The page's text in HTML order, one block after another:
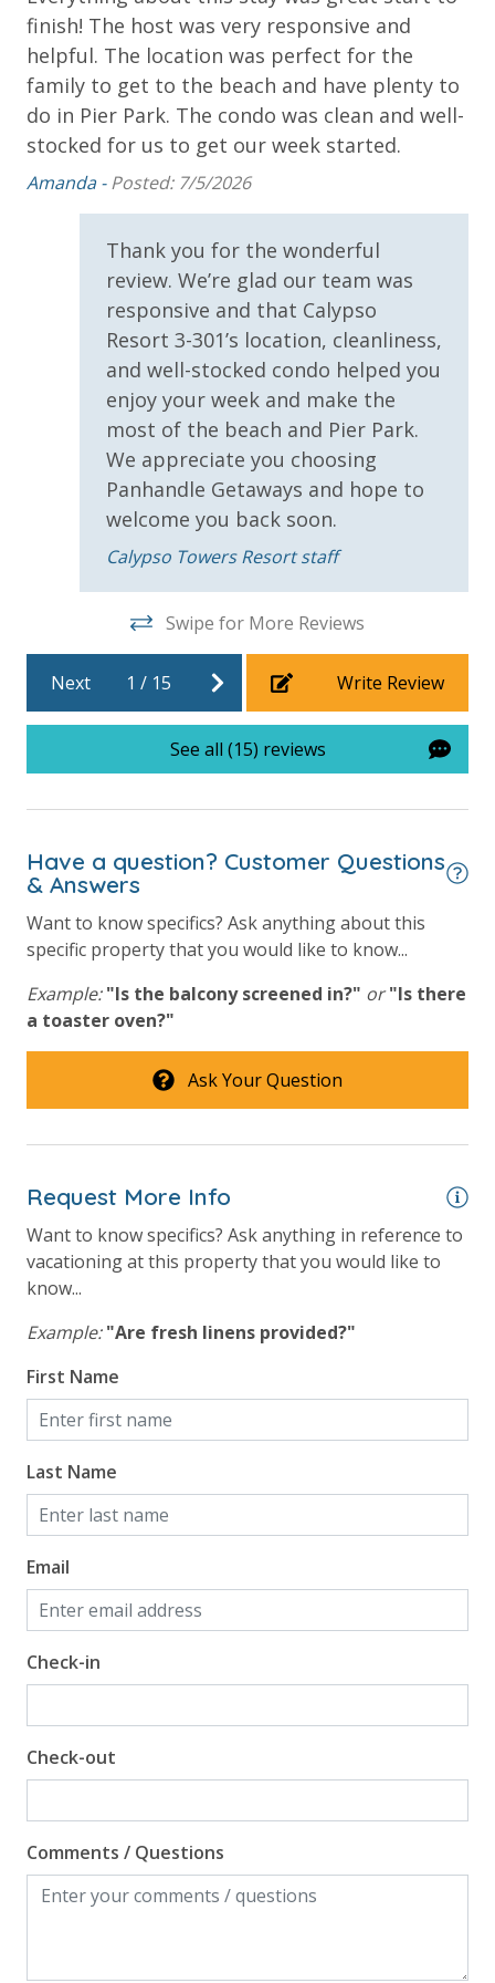
Dolphin Sunset Cruise (March-Oct)
* 1 FREE ticket to Island Time Sailing - Shell Island
Snorkel Cruise (March-Oct)
INITIAL SUPPLIES - UPON ARRIVAL
Panhandle Getaways furnishes a few essential items
for guests to utilize until they can get to the grocery
store. Initial Supplies include: Dishwasher soap, small
washing machine powder, each bathroom has
amenities (like hotel but NOT restocked) shampoo,
conditioner, soap bar. One roll of toilet paper in each
bathroom and one paper towel roll in the kitchen. All
bed linens and towels are provided. We encourage
guests to bring beach towels for use at the pool and
For guests who do not already have a credit card on file with us, we
processing fee) to securely hold a card on file for incidentals. This
simply allows us to quickly issue replacements for any lost or
vacation!
finish! The host was very responsive and
helpful. The location was perfect for the
family to get to the beach and have plenty to
do in Pier Park. The condo was clean and well-
stocked for us to get our week started.
Amanda -Posted: 7/5/2026
Thank you for the wonderful
review. We’re glad our team was
responsive and that Calypso
Resort 3-301’s location, cleanliness,
and well-stocked condo helped you
enjoy your week and make the
most of the beach and Pier Park.
We appreciate you choosing
Panhandle Getaways and hope to
welcome you back soon.
Calypso Towers Resort staff
Swipe for More Reviews
Next 1 / 15 Write Review
See all (15) reviews
Have a question? Customer Questions
& Answers
Want to know specifics? Ask anything about this
specific property that you would like to know...
Example: "Is the balcony screened in?" or "Is there
a toaster oven?"
Ask Your Question
Request More Info
Want to know specifics? Ask anything in reference to
vacationing at this property that you would like to
know...
Example: "Are fresh linens provided?"
First Name
Last Name
Email
Check-in
Check-out
Comments / Questions